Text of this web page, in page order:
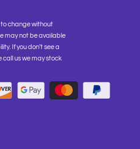
change without
may not be available
If you don't see a
call us we may stock